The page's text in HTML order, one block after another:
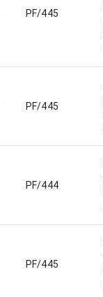
PF/445
PF/445
PF/444
PF/445